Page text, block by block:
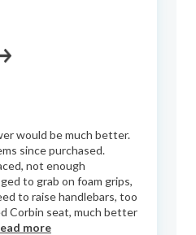
would be much better.
since purchased.
not enough
to grab on foam grips,
to raise handlebars, too
Corbin seat, much better
more